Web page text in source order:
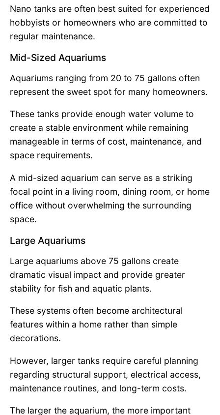
Nano tanks are often best suited for experienced
hobbyists or homeowners who are committed to
regular maintenance.
Mid-Sized Aquariums
Aquariums ranging from 20 to 75 gallons often
represent the sweet spot for many homeowners.
These tanks provide enough water volume to
create a stable environment while remaining
manageable in terms of cost, maintenance, and
space requirements.
A mid-sized aquarium can serve as a striking
focal point in a living room, dining room, or home
office without overwhelming the surrounding
space.
Large Aquariums
Large aquariums above 75 gallons create
dramatic visual impact and provide greater
stability for fish and aquatic plants.
These systems often become architectural
features within a home rather than simple
decorations.
However, larger tanks require careful planning
regarding structural support, electrical access,
maintenance routines, and long-term costs.
The larger the aquarium, the more important